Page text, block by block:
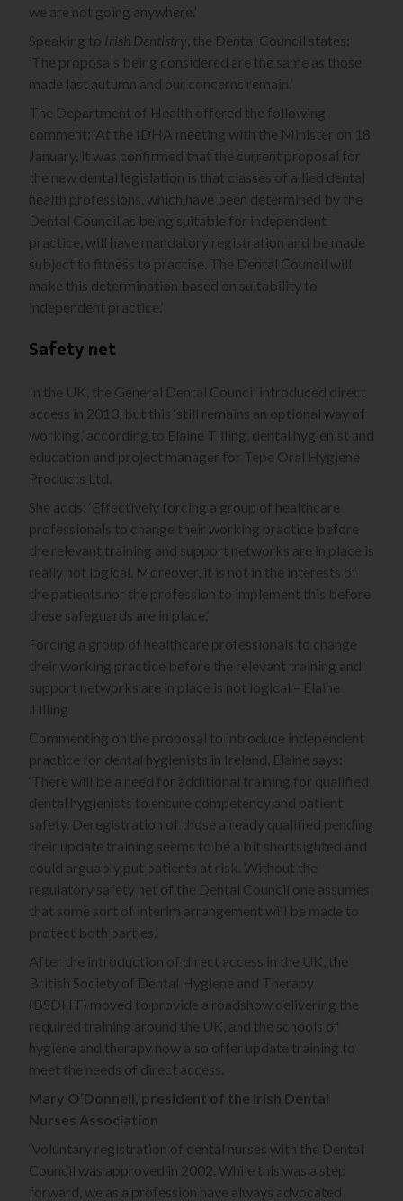
we are not going anywhere.’
Speaking to Irish Dentistry , the Dental Council states:
‘The proposals being considered are the same as those
made last autumn and our concerns remain.’
The Department of Health offered the following
comment: ‘At the IDHA meeting with the Minister on 18
January, it was confirmed that the current proposal for
the new dental legislation is that classes of allied dental
health professions, which have been determined by the
Dental Council as being suitable for independent
practice, will have mandatory registration and be made
subject to fitness to practise. The Dental Council will
make this determination based on suitability to
independent practice.’
Safety net
In the UK, the General Dental Council introduced direct
access in 2013, but this ‘still remains an optional way of
working,’ according to Elaine Tilling, dental hygienist and
education and project manager for Tepe Oral Hygiene
Products Ltd.
She adds: ‘Effectively forcing a group of healthcare
professionals to change their working practice before
the relevant training and support networks are in place is
really not logical. Moreover, it is not in the interests of
the patients nor the profession to implement this before
these safeguards are in place.’
Forcing a group of healthcare professionals to change
their working practice before the relevant training and
support networks are in place is not logical – Elaine
Tilling
Commenting on the proposal to introduce independent
practice for dental hygienists in Ireland, Elaine says:
‘There will be a need for additional training for qualified
dental hygienists to ensure competency and patient
safety. Deregistration of those already qualified pending
their update training seems to be a bit shortsighted and
could arguably put patients at risk. Without the
regulatory safety net of the Dental Council one assumes
that some sort of interim arrangement will be made to
protect both parties.’
After the introduction of direct access in the UK, the
British Society of Dental Hygiene and Therapy
(BSDHT) moved to provide a roadshow delivering the
required training around the UK, and the schools of
hygiene and therapy now also offer update training to
meet the needs of direct access.
Mary O’Donnell, president of the Irish Dental
Nurses Association
‘Voluntary registration of dental nurses with the Dental
Council was approved in 2002. While this was a step
forward, we as a profession have always advocated